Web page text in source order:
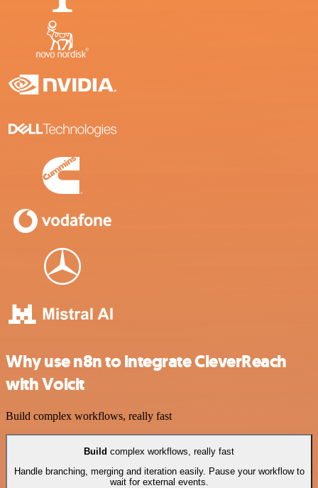
Why use n8n to integrate CleverReach
with Voicit
Build complex workflows, really fast
Build complex workflows, really fast
Handle branching, merging and iteration easily. Pause your workflow to
wait for external events.